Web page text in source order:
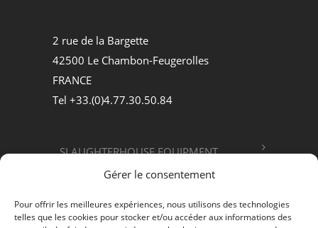
Gérer le consentement
Pour offrir les meilleures expériences, nous utilisons des technologies
telles que les cookies pour stocker et/ou accéder aux informations des
2 rue de la Bargette
42500 Le Chambon-Feugerolles
FRANCE
Tel +33.(0)4.77.30.50.84
SLAUGHTERHOUSE EQUIPMENT